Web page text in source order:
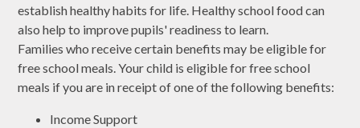
establish healthy habits for life. Healthy school food can
also help to improve pupils' readiness to learn.
Families who receive certain benefits may be eligible for
free school meals. Your child is eligible for free school
meals if you are in receipt of one of the following benefits:
Income Support